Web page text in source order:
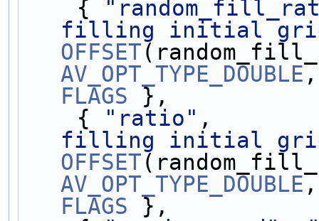
    {
filling initial grid
OFFSET
AV_OPT_TYPE_DOUBLE
FLAGS },
    {
"ratio"
filling initial grid
OFFSET
AV_OPT_TYPE_DOUBLE
FLAGS },